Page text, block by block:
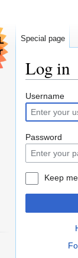
Log in
Jump
to
navigation
Jump
to
search
Username
Password
Keep
Special page